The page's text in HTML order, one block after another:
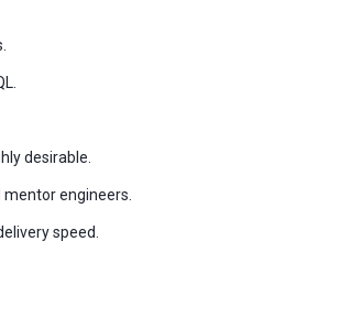
desirable.
engineers.
speed.